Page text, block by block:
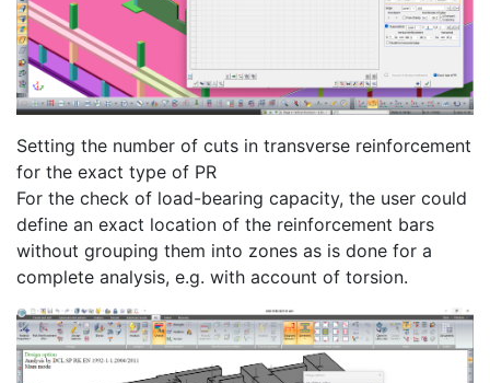
Setting the number of cuts in transverse reinforcement
for the exact type of PR
For the check of load-bearing capacity, the user could
define an exact location of the reinforcement bars
without grouping them into zones as is done for a
complete analysis, e.g. with account of torsion.